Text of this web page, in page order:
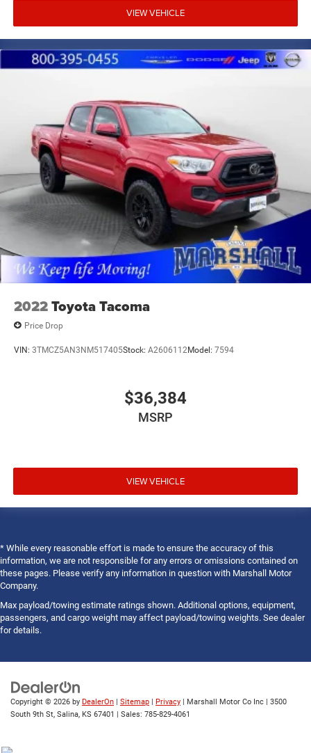
VIEW VEHICLE
2022Toyota Tacoma
Price Drop
VIN: 3TMCZ5AN3NM517405Stock: A2606112Model: 7594
$36,384
MSRP
VIEW VEHICLE
* While every reasonable effort is made to ensure the accuracy of this
information, we are not responsible for any errors or omissions contained on
these pages. Please verify any information in question with Marshall Motor
Company.
Max payload/towing estimate ratings shown. Additional options, equipment,
passengers, and cargo weight may affect payload/towing weights. See dealer
for details.
Copyright © 2026 by DealerOn Sitemap Privacy | Marshall Motor Co Inc
3500
South 9th St, Salina, KS 67401 | Sales: 785-829-4061